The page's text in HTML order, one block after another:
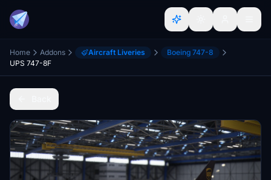
Home Addons Aircraft Liveries
Boeing 747-8
UPS 747-8F